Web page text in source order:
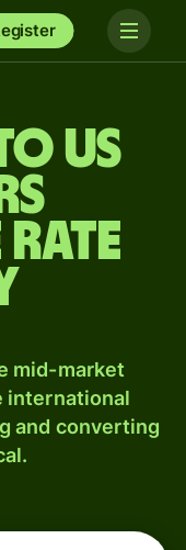
US
rate
mid-market
international
and converting